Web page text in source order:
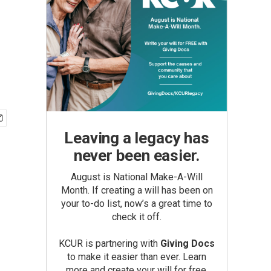
Leaving a legacy has
never been easier.
August is National Make-A-Will
Month. If creating a will has been on
your to-do list, now’s a great time to
check it off.
KCUR is partnering with Giving Docs
to make it easier than ever. Learn